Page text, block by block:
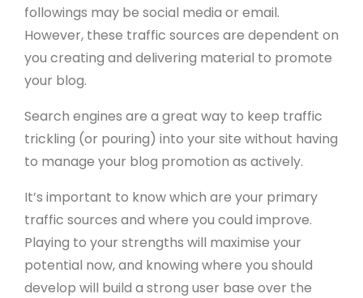
followings may be social media or email.
However, these traffic sources are dependent on
you creating and delivering material to promote
your blog.
Search engines are a great way to keep traffic
trickling (or pouring) into your site without having
to manage your blog promotion as actively.
It’s important to know which are your primary
traffic sources and where you could improve.
Playing to your strengths will maximise your
potential now, and knowing where you should
develop will build a strong user base over the